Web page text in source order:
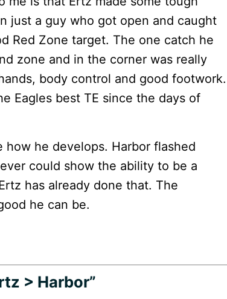
just a guy who got open and caught
Red Zone target. The one catch he
zone and in the corner was really
body control and good footwork.
Eagles best TE since the days of
he develops. Harbor flashed
could show the ability to be a
has already done that. The
he can be.
> Harbor”